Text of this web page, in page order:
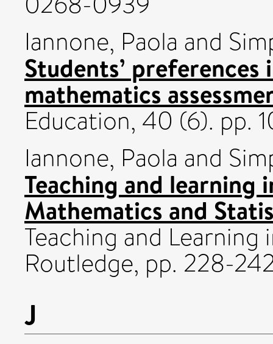
Iannone, Paola and
Students’
mathematics
Education, 40 (6). pp.
Iannone, Paola and
Teaching and learning
Mathematics and
Teaching and
Routledge, pp. 228-
J